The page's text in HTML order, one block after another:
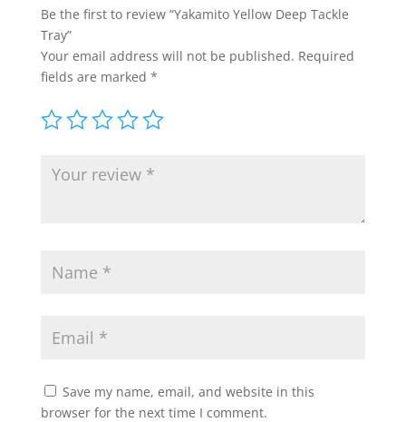
Be the first to review “Yakamito Yellow Deep Tackle
Tray”
Your email address will not be published. Required
fields are marked *
Save my name, email, and website in this
browser for the next time I comment.